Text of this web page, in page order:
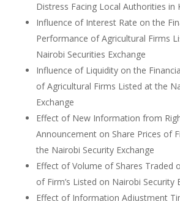
Distress Facing Local Authorities in
Influence of Interest Rate on the
Performance of Agricultural Firms
Nairobi Securities Exchange
Influence of Liquidity on the
of Agricultural Firms Listed at the
Exchange
Effect of New Information from
Announcement on Share Prices of
the Nairobi Security Exchange
Effect of Volume of Shares Traded
of Firm’s Listed on Nairobi Security
Effect of Information Adjustment